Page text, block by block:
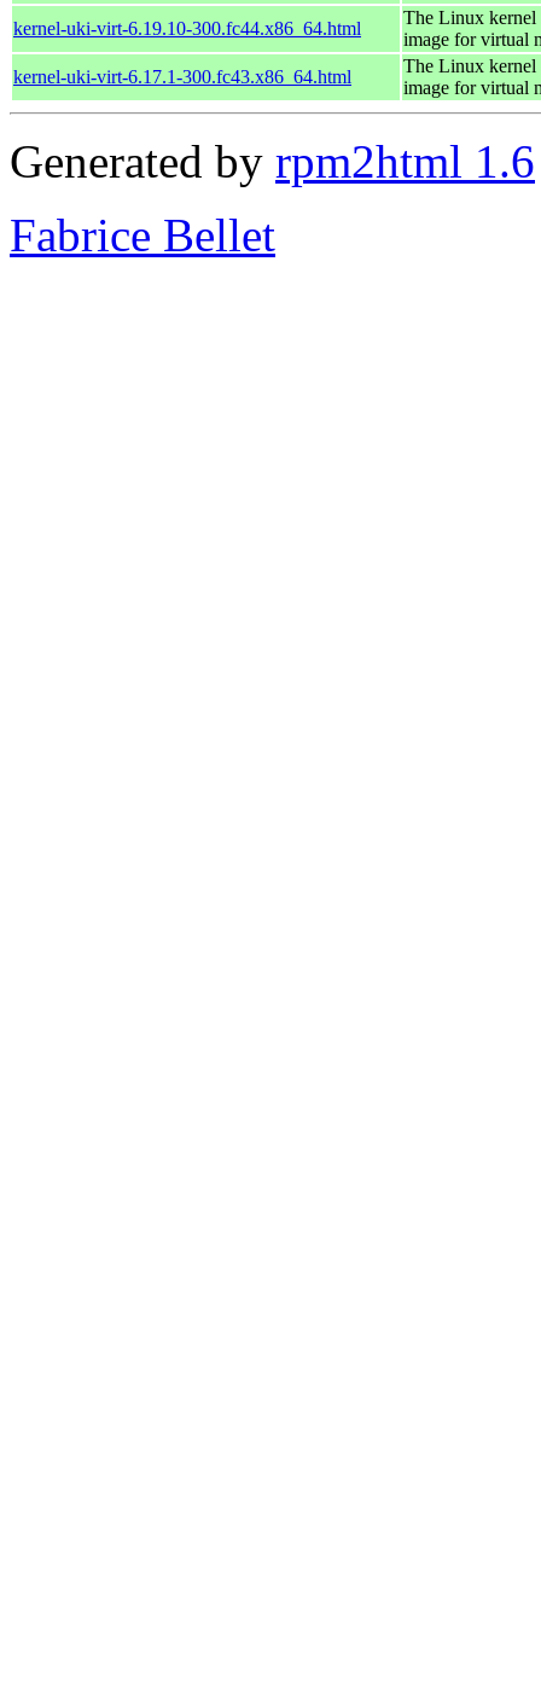
kernel-uki-virt-6.19.10-300.fc44.x86_64.html
The Linux kernel
image for virtual
kernel-uki-virt-6.17.1-300.fc43.x86_64.html
The Linux kernel
image for virtual
Generated by rpm2html 1.6
Fabrice Bellet